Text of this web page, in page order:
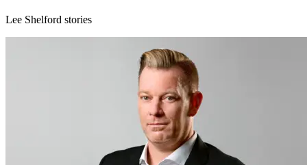
Lee Shelford stories